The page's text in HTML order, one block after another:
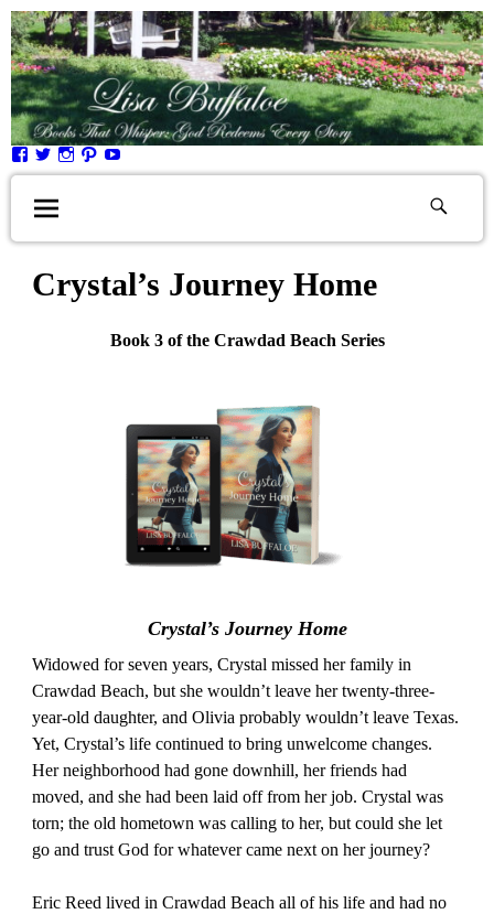
Crystal’s Journey Home
Book 3 of the Crawdad Beach Series
Crystal’s Journey Home
Widowed for seven years, Crystal missed her family in
Crawdad Beach, but she wouldn’t leave her twenty-three-
year-old daughter, and Olivia probably wouldn’t leave Texas.
Yet, Crystal’s life continued to bring unwelcome changes.
Her neighborhood had gone downhill, her friends had
moved, and she had been laid off from her job. Crystal was
torn; the old hometown was calling to her, but could she let
go and trust God for whatever came next on her journey?
Eric Reed lived in Crawdad Beach all of his life and had no